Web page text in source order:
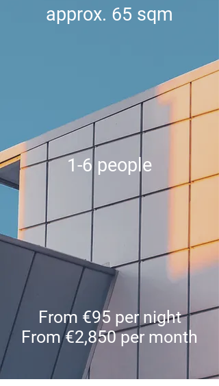
approx. 65 sqm
1-6 people
From €95 per night
From €2,850 per month